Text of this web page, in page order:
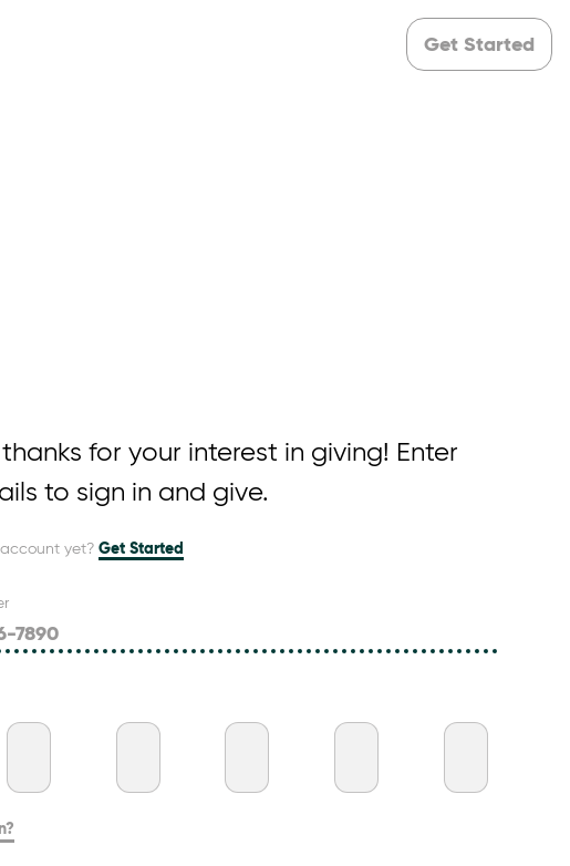
Get Started
thanks for your interest in giving! Enter
to sign in and give.
yet? Get Started